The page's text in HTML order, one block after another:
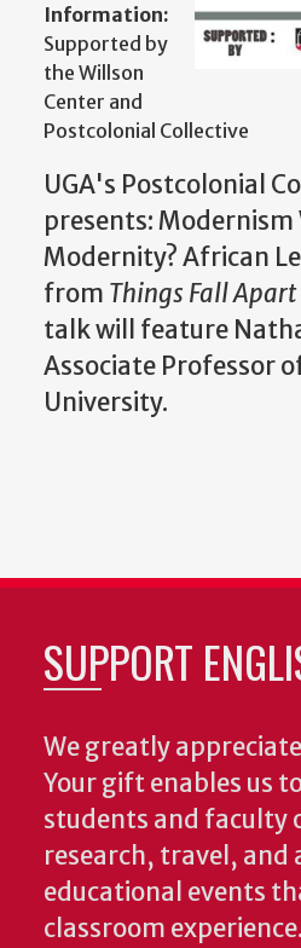
Information:
Supported by
the Willson
Center and
Postcolonial Collective
UGA's Postcolonial
presents:
Modernity? African
from Things Fall Apart
talk will feature
Associate Professor
University.
SUPPORT
We greatly
Your gift enables us
students and faculty
research, travel, and
educational events
classroom experience.